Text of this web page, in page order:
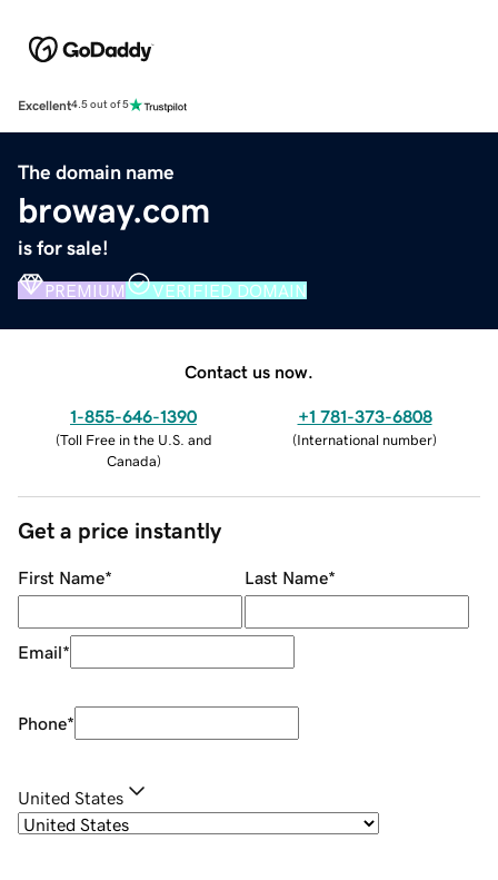
Excellent4.5 out of 5
The domain name
broway.com
is for sale!
PREMIUM VERIFIED DOMAIN
Contact us now.
1-855-646-1390
(Toll Free in the U.S. and
Canada)
+1 781-373-6808
(International number)
Get a price instantly
First Name* Last Name*
Email*
Phone*
United States